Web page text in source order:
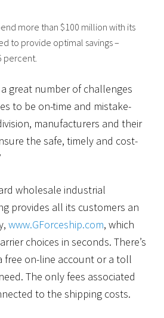
more than $100 million with its
to provide optimal savings –
percent.
great number of challenges
to be on-time and mistake-
manufacturers and their
the safe, timely and cost-
wholesale industrial
provides all its customers an
www.GForceship.com, which
choices in seconds. There’s
free on-line account or a toll
The only fees associated
to the shipping costs.